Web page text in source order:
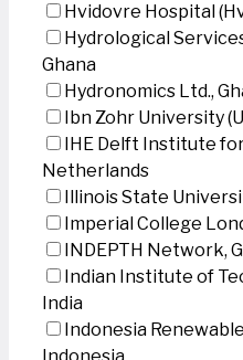
Hvidovre Hospital
Hydrological
Ghana
Hydronomics Ltd.,
Ibn Zohr University
IHE Delft Institute
Netherlands
Illinois State
Imperial College
INDEPTH Network,
Indian Institute of
India
Indonesia